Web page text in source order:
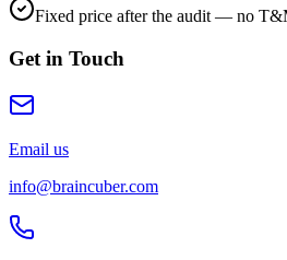
Fixed price after the audit — no
Get in Touch
Email us
info@braincuber.com